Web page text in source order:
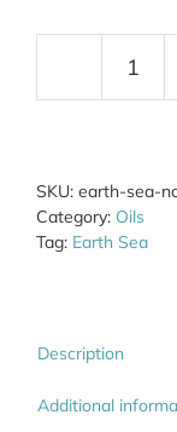
Earth
Sea
River
SKU: earth-sea-
Category: Oils
Tag: Earth Sea
Description
Additional